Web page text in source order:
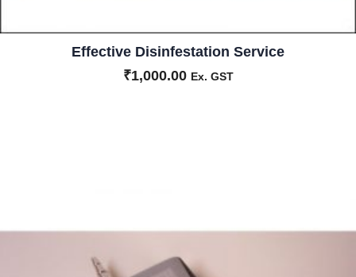
Effective Disinfestation Service
₹1,000.00 Ex. GST